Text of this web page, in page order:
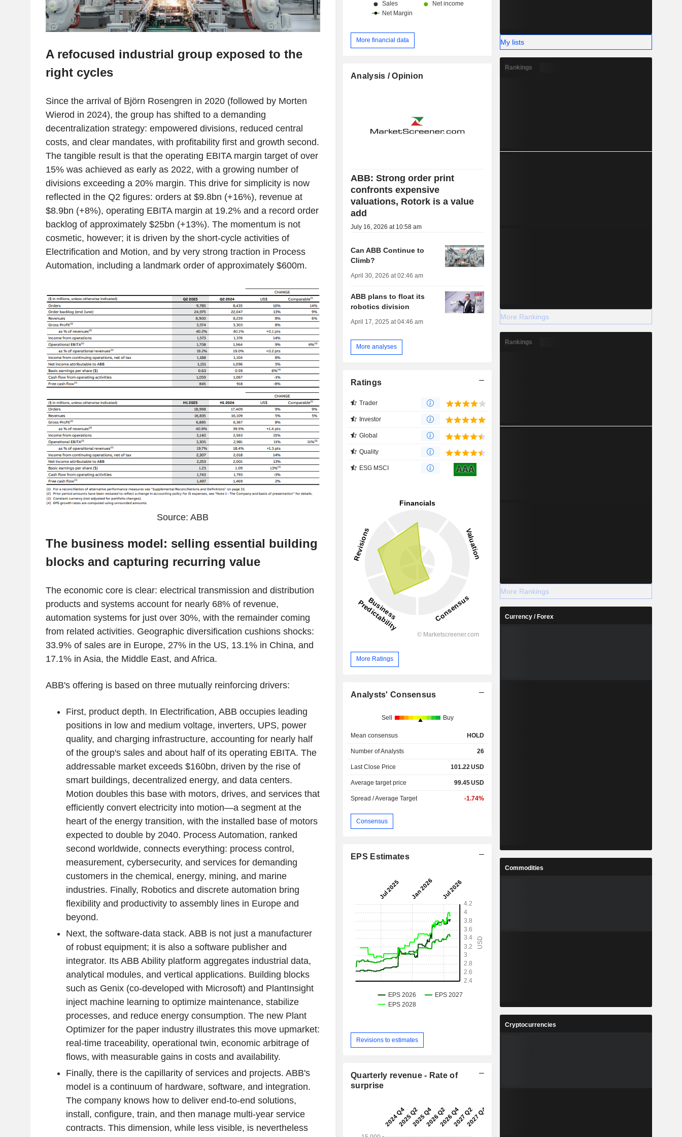
A refocused industrial group exposed to the
right cycles
Since the arrival of Björn Rosengren in 2020 (followed by Morten
Wierod in 2024), the group has shifted to a demanding
decentralization strategy: empowered divisions, reduced central
costs, and clear mandates, with profitability first and growth second.
The tangible result is that the operating EBITA margin target of over
15% was achieved as early as 2022, with a growing number of
divisions exceeding a 20% margin. This drive for simplicity is now
reflected in the Q2 figures: orders at $9.8bn (+16%), revenue at
$8.9bn (+8%), operating EBITA margin at 19.2% and a record order
backlog of approximately $25bn (+13%). The momentum is not
cosmetic, however; it is driven by the short-cycle activities of
Electrification and Motion, and by very strong traction in Process
Automation, including a landmark order of approximately $600m.
Source: ABB
The business model: selling essential building
blocks and capturing recurring value
The economic core is clear: electrical transmission and distribution
products and systems account for nearly 68% of revenue,
automation systems for just over 30%, with the remainder coming
from related activities. Geographic diversification cushions shocks:
33.9% of sales are in Europe, 27% in the US, 13.1% in China, and
17.1% in Asia, the Middle East, and Africa.
ABB's offering is based on three mutually reinforcing drivers:
First, product depth. In Electrification, ABB occupies leading
positions in low and medium voltage, inverters, UPS, power
quality, and charging infrastructure, accounting for nearly half
of the group's sales and about half of its operating EBITA. The
addressable market exceeds $160bn, driven by the rise of
smart buildings, decentralized energy, and data centers.
Motion doubles this base with motors, drives, and services that
efficiently convert electricity into motion—a segment at the
heart of the energy transition, with the installed base of motors
expected to double by 2040. Process Automation, ranked
second worldwide, connects everything: process control,
measurement, cybersecurity, and services for demanding
customers in the chemical, energy, mining, and marine
industries. Finally, Robotics and discrete automation bring
flexibility and productivity to assembly lines in Europe and
beyond.
Next, the software-data stack. ABB is not just a manufacturer
of robust equipment; it is also a software publisher and
integrator. Its ABB Ability platform aggregates industrial data,
analytical modules, and vertical applications. Building blocks
such as Genix (co-developed with Microsoft) and PlantInsight
inject machine learning to optimize maintenance, stabilize
processes, and reduce energy consumption. The new Plant
Optimizer for the paper industry illustrates this move upmarket:
real-time traceability, operational twin, economic arbitrage of
flows, with measurable gains in costs and availability.
Finally, there is the capillarity of services and projects. ABB's
model is a continuum of hardware, software, and integration.
The company knows how to deliver end-to-end solutions,
install, configure, train, and then manage multi-year service
contracts. This dimension, while less visible, is nevertheless
More financial data
Analysis / Opinion
ABB: Strong order print
confronts expensive
valuations, Rotork is a value
add
July 16, 2026 at 10:58 am
Can ABB Continue to
Climb?
April 30, 2026 at 02:46 am
ABB plans to float its
robotics division
April 17, 2025 at 04:46 am
More analyses
Ratings
Trader
Investor
Global
Quality
ESG MSCI AAA
More Ratings
Analysts' Consensus
Sell Buy
Mean consensus HOLD
Number of Analysts 26
Last Close Price 101.22USD
Average target price 99.45USD
Spread / Average Target -1.74%
Consensus
EPS Estimates
Revisions to estimates
Quarterly revenue - Rate of
surprise
My lists
Rankings
More Rankings
Rankings
More Rankings
Currency / Forex
Commodities
Cryptocurrencies